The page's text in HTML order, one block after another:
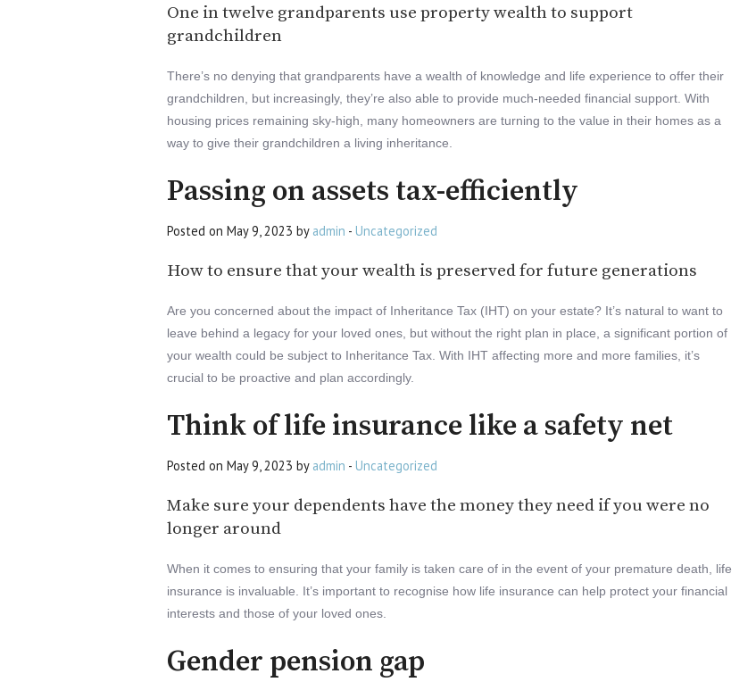
One in twelve grandparents use property wealth to support
grandchildren
There’s no denying that grandparents have a wealth of knowledge and life experience to offer their
grandchildren, but increasingly, they’re also able to provide much-needed financial support. With
housing prices remaining sky-high, many homeowners are turning to the value in their homes as a
way to give their grandchildren a living inheritance.
Passing on assets tax-efficiently
Posted on May 9, 2023 by admin - Uncategorized
How to ensure that your wealth is preserved for future generations
Are you concerned about the impact of Inheritance Tax (IHT) on your estate? It’s natural to want to
leave behind a legacy for your loved ones, but without the right plan in place, a significant portion of
your wealth could be subject to Inheritance Tax. With IHT affecting more and more families, it’s
crucial to be proactive and plan accordingly.
Think of life insurance like a safety net
Posted on May 9, 2023 by admin - Uncategorized
Make sure your dependents have the money they need if you were no
longer around
When it comes to ensuring that your family is taken care of in the event of your premature death, life
insurance is invaluable. It’s important to recognise how life insurance can help protect your financial
interests and those of your loved ones.
Gender pension gap